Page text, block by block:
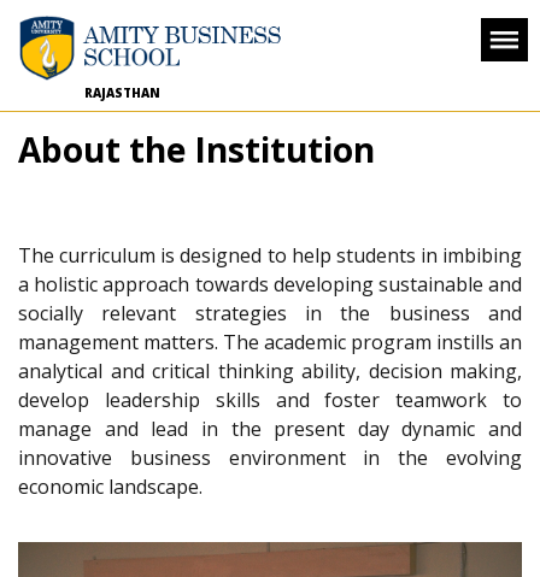
RAJASTHAN
About the Institution
The curriculum is designed to help students in imbibing
a holistic approach towards developing sustainable and
socially relevant strategies in the business and
management matters. The academic program instills an
analytical and critical thinking ability, decision making,
develop leadership skills and foster teamwork to
manage and lead in the present day dynamic and
innovative business environment in the evolving
economic landscape.